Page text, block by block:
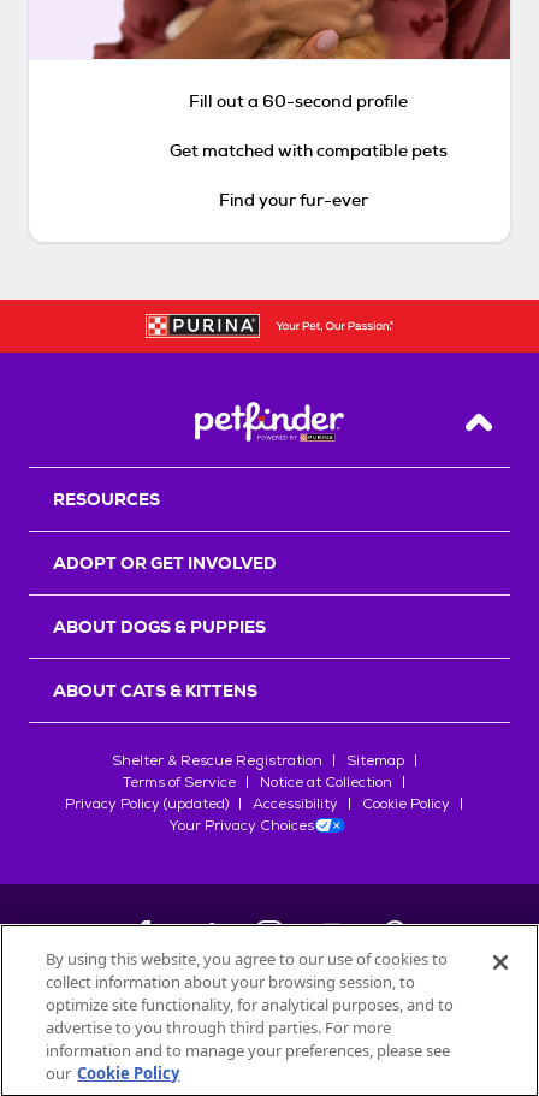
Fill out a 60-second profile
Get matched with compatible pets
Find your fur-ever
Back
RESOURCES
ADOPT OR GET INVOLVED
ABOUT DOGS & PUPPIES
ABOUT CATS & KITTENS
Shelter & Rescue Registration
Sitemap
Terms of Service
Notice at Collection
Privacy Policy (updated)
Accessibility
Cookie Policy
Your Privacy Choices
©2026Petfinder.com
All trademarks are owned bySociété des Produits Nestlé
used with permission.
By using this website, you agree to our use of cookies to
collect information about your browsing session, to
optimize site functionality, for analytical purposes, and to
advertise to you through third parties. For more
information and to manage your preferences, please see
our Cookie Policy